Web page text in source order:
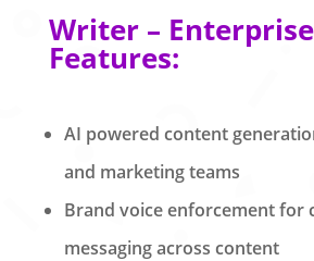
Writer – Enterprise
Features:
AI powered content
and marketing teams
Brand voice enforcement for
messaging across content